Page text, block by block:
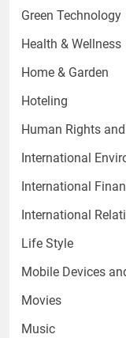
Green Technology
Health & Wellness
Home & Garden
Hoteling
Human Rights
International
International
International
Life Style
Mobile Devices
Movies
Music